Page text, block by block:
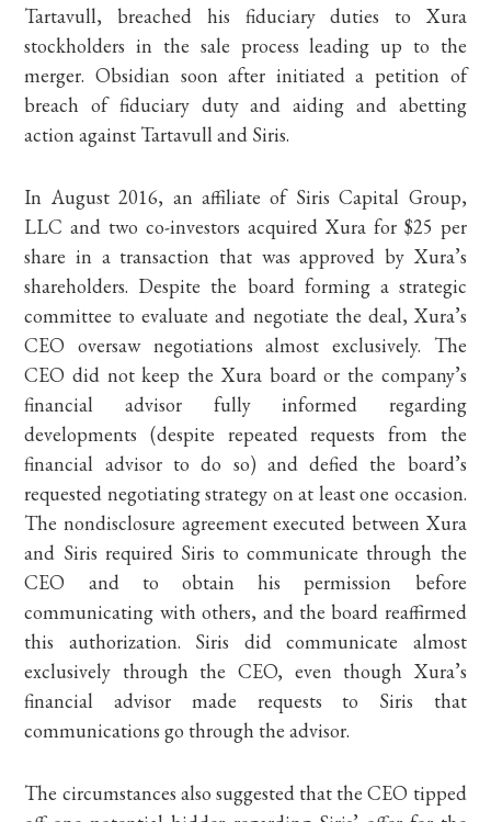
Tartavull, breached his fiduciary duties to Xura
stockholders in the sale process leading up to the
merger. Obsidian soon after initiated a petition of
breach of fiduciary duty and aiding and abetting
action against Tartavull and Siris.
In August 2016, an affiliate of Siris Capital Group,
LLC and two co-investors acquired Xura for $25 per
share in a transaction that was approved by Xura’s
shareholders. Despite the board forming a strategic
committee to evaluate and negotiate the deal, Xura’s
CEO oversaw negotiations almost exclusively. The
CEO did not keep the Xura board or the company’s
financial advisor fully informed regarding
developments (despite repeated requests from the
financial advisor to do so) and defied the board’s
requested negotiating strategy on at least one occasion.
The nondisclosure agreement executed between Xura
and Siris required Siris to communicate through the
CEO and to obtain his permission before
communicating with others, and the board reaffirmed
this authorization. Siris did communicate almost
exclusively through the CEO, even though Xura’s
financial advisor made requests to Siris that
communications go through the advisor.
The circumstances also suggested that the CEO tipped